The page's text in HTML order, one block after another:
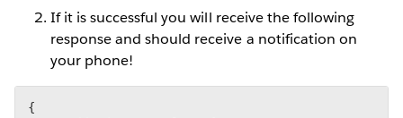
If it is successful you will receive the following
response and should receive a notification on
your phone!
{